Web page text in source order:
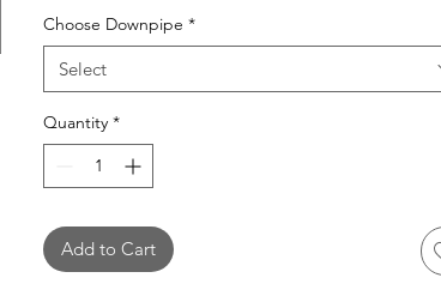
Choose Downpipe *
Select
Quantity *
Add to Cart